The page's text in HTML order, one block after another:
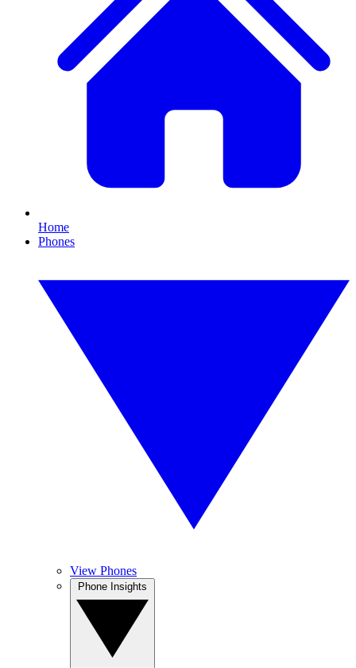
Home
Phones
View Phones